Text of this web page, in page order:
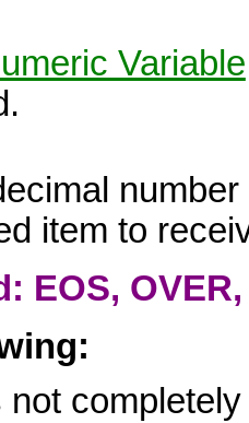
Variable
item to
EOS, OVER
not